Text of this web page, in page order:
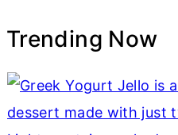
Trending Now